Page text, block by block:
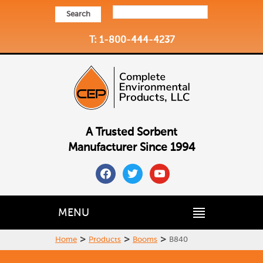
Search
T: 1-800-444-4237
A Trusted Sorbent
Manufacturer Since 1994
facebooktwitteryoutube
MENU
Home > Products > Booms > B840